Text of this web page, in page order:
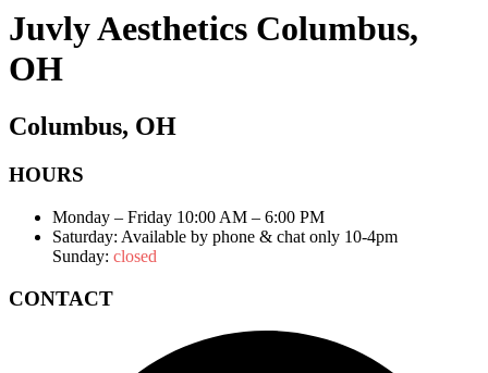
Juvly Aesthetics Columbus,
OH
Columbus, OH
HOURS
Monday – Friday 10:00 AM – 6:00 PM
Saturday: Available by phone & chat only 10-4pm
Sunday: closed
CONTACT